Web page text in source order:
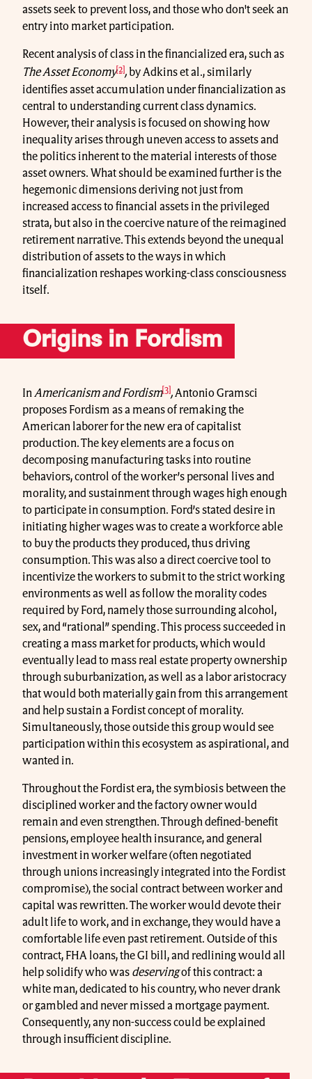
assets seek to prevent loss, and those who don't seek an
entry into market participation.
Recent analysis of class in the financialized era, such as
The Asset Economy[2], by Adkins et al., similarly
identifies asset accumulation under financialization as
central to understanding current class dynamics.
However, their analysis is focused on showing how
inequality arises through uneven access to assets and
the politics inherent to the material interests of those
asset owners. What should be examined further is the
hegemonic dimensions deriving not just from
increased access to financial assets in the privileged
strata, but also in the coercive nature of the reimagined
retirement narrative. This extends beyond the unequal
distribution of assets to the ways in which
financialization reshapes working-class consciousness
itself.
Origins in Fordism
In Americanism and Fordism[3], Antonio Gramsci
proposes Fordism as a means of remaking the
American laborer for the new era of capitalist
production. The key elements are a focus on
decomposing manufacturing tasks into routine
behaviors, control of the worker’s personal lives and
morality, and sustainment through wages high enough
to participate in consumption. Ford’s stated desire in
initiating higher wages was to create a workforce able
to buy the products they produced, thus driving
consumption. This was also a direct coercive tool to
incentivize the workers to submit to the strict working
environments as well as follow the morality codes
required by Ford, namely those surrounding alcohol,
sex, and “rational” spending. This process succeeded in
creating a mass market for products, which would
eventually lead to mass real estate property ownership
through suburbanization, as well as a labor aristocracy
that would both materially gain from this arrangement
and help sustain a Fordist concept of morality.
Simultaneously, those outside this group would see
participation within this ecosystem as aspirational, and
wanted in.
Throughout the Fordist era, the symbiosis between the
disciplined worker and the factory owner would
remain and even strengthen. Through defined-benefit
pensions, employee health insurance, and general
investment in worker welfare (often negotiated
through unions increasingly integrated into the Fordist
compromise), the social contract between worker and
capital was rewritten. The worker would devote their
adult life to work, and in exchange, they would have a
comfortable life even past retirement. Outside of this
contract, FHA loans, the GI bill, and redlining would all
help solidify who was deservingof this contract: a
white man, dedicated to his country, who never drank
or gambled and never missed a mortgage payment.
Consequently, any non-success could be explained
through insufficient discipline.